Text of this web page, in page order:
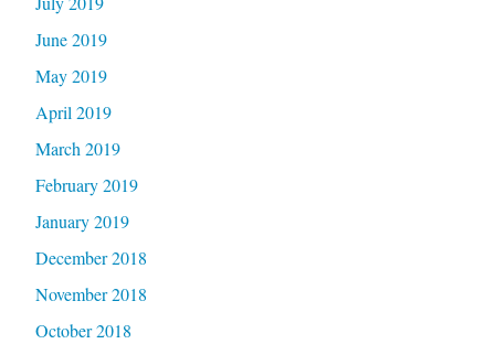
June 2019
May 2019
April 2019
March 2019
February 2019
January 2019
December 2018
November 2018
October 2018